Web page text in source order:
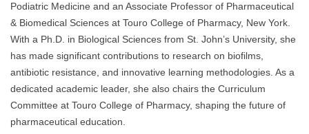
Podiatric Medicine and an Associate Professor of Pharmaceutical
& Biomedical Sciences at Touro College of Pharmacy, New York.
With a Ph.D. in Biological Sciences from St. John’s University, she
has made significant contributions to research on biofilms,
antibiotic resistance, and innovative learning methodologies. As a
dedicated academic leader, she also chairs the Curriculum
Committee at Touro College of Pharmacy, shaping the future of
pharmaceutical education.